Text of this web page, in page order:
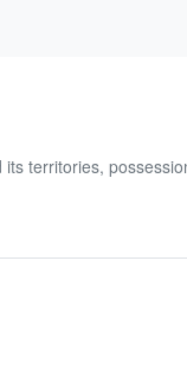
territories,